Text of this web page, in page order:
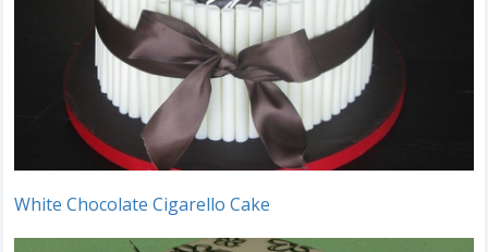
White Chocolate Cigarello Cake